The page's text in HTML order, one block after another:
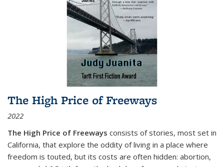
The High Price of Freeways
2022
The High Price of Freeways consists of stories, most set in
California, that explore the oddity of living in a place where
freedom is touted, but its costs are often hidden: abortion,